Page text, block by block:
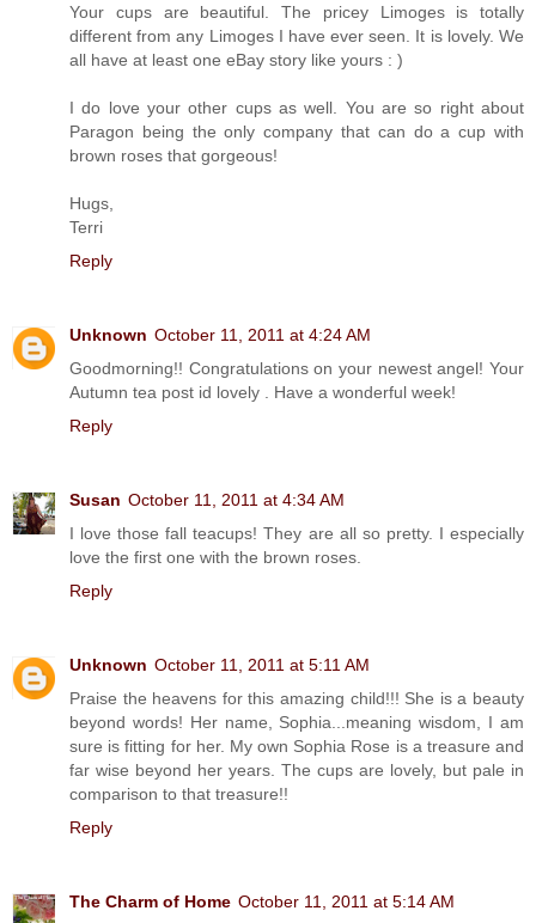
Your cups are beautiful. The pricey Limoges is totally
different from any Limoges I have ever seen. It is lovely. We
all have at least one eBay story like yours : )
I do love your other cups as well. You are so right about
Paragon being the only company that can do a cup with
brown roses that gorgeous!
Hugs,
Terri
Reply
Unknown October 11, 2011 at 4:24 AM
Goodmorning!! Congratulations on your newest angel! Your
Autumn tea post id lovely . Have a wonderful week!
Reply
Susan October 11, 2011 at 4:34 AM
I love those fall teacups! They are all so pretty. I especially
love the first one with the brown roses.
Reply
Unknown October 11, 2011 at 5:11 AM
Praise the heavens for this amazing child!!! She is a beauty
beyond words! Her name, Sophia...meaning wisdom, I am
sure is fitting for her. My own Sophia Rose is a treasure and
far wise beyond her years. The cups are lovely, but pale in
comparison to that treasure!!
Reply
The Charm of Home October 11, 2011 at 5:14 AM